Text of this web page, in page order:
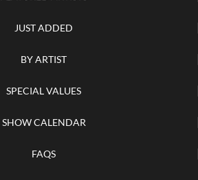
JUST ADDED
BY ARTIST
SPECIAL VALUES
SHOW CALENDAR
FAQS